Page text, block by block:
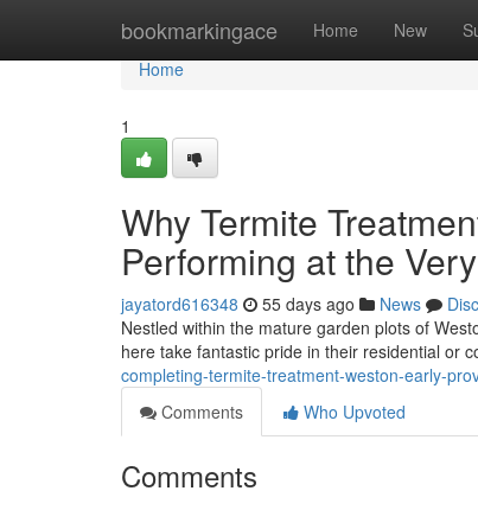
bookmarkingace Home New
Home
Home
1
Why Termite
Performing at the
jayatord616348 55 days ago News
Nestled within the mature garden plots of
here take fantastic pride in their residential or
completing-termite-treatment-weston-early-
Comments
Who Upvoted
Comments